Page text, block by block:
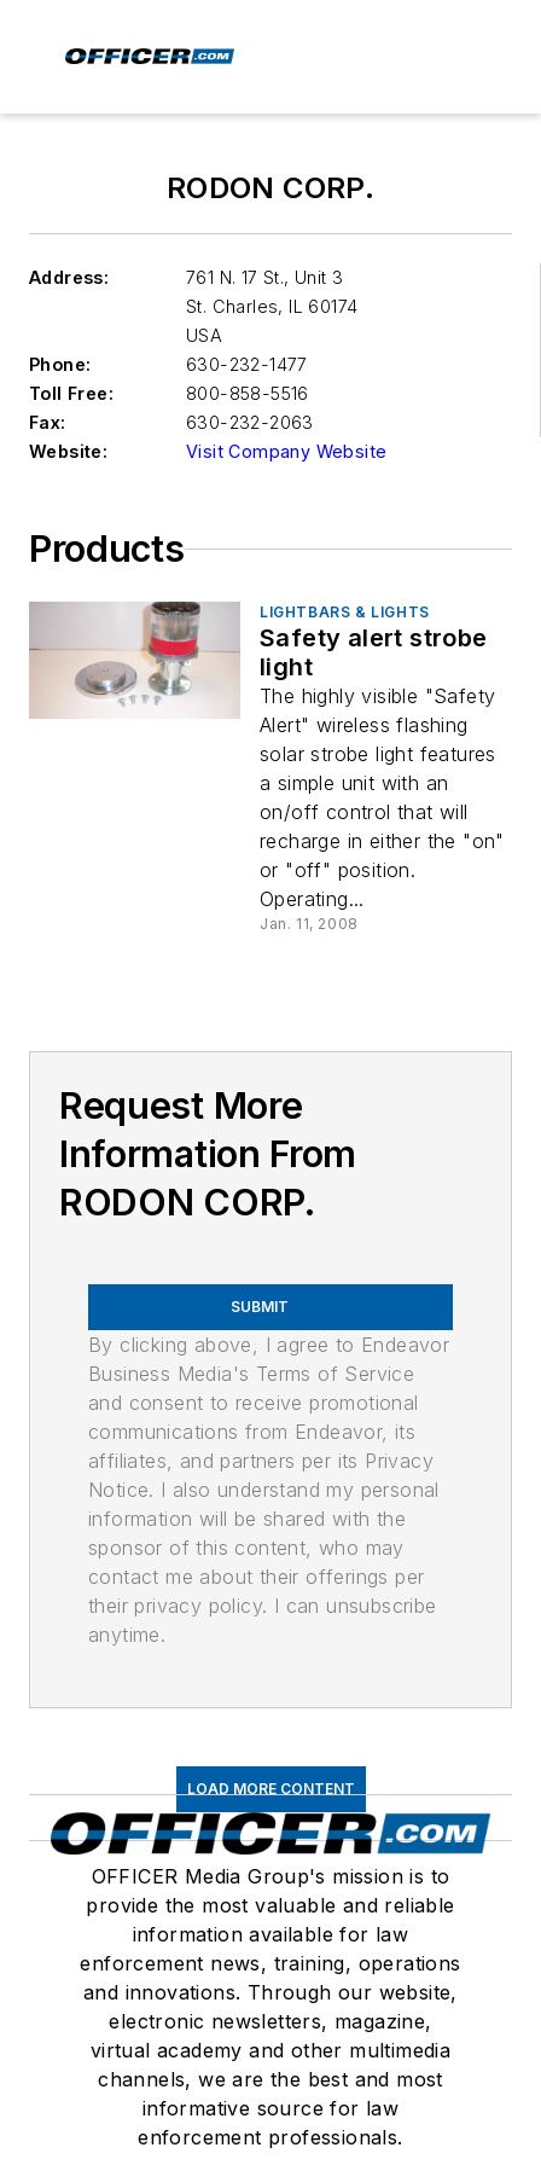
RODON CORP.
Address:
761 N. 17 St., Unit 3
St. Charles, IL 60174
USA
Phone:
630-232-1477
Toll Free:
800-858-5516
Fax:
630-232-2063
Website:
Visit Company Website
Products
LIGHTBARS & LIGHTS
Safety alert strobe
light
The highly visible "Safety
Alert" wireless flashing
solar strobe light features
a simple unit with an
on/off control that will
recharge in either the "on"
or "off" position.
Operating...
Jan. 11, 2008
Request More
Information From
RODON CORP.
SUBMIT
By clicking above, I agree to Endeavor
Business Media's Terms of Service
and consent to receive promotional
communications from Endeavor, its
affiliates, and partners per its Privacy
Notice. I also understand my personal
information will be shared with the
sponsor of this content, who may
contact me about their offerings per
their privacy policy. I can unsubscribe
anytime.
LOAD MORE CONTENT
OFFICER Media Group's mission is to
provide the most valuable and reliable
information available for law
enforcement news, training, operations
and innovations. Through our website,
electronic newsletters, magazine,
virtual academy and other multimedia
channels, we are the best and most
informative source for law
enforcement professionals.